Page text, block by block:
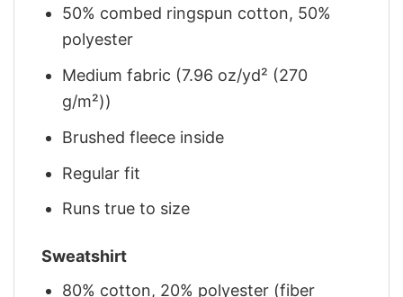
50% combed ringspun cotton, 50%
polyester
Medium fabric (7.96 oz/yd² (270
g/m²))
Brushed fleece inside
Regular fit
Runs true to size
Sweatshirt
80% cotton, 20% polyester (fiber